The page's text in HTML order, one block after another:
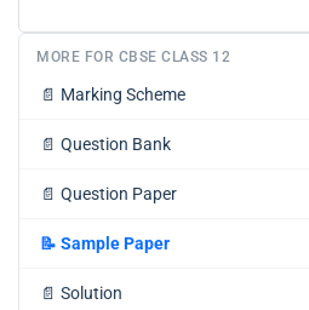
MORE FOR CBSE CLASS 12
📄 Marking Scheme
📄 Question Bank
📄 Question Paper
📝 Sample Paper
📄 Solution